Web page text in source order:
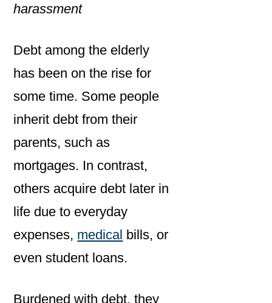
harassment
Debt among the elderly
has been on the rise for
some time. Some people
inherit debt from their
parents, such as
mortgages. In contrast,
others acquire debt later in
life due to everyday
expenses, medical bills, or
even student loans.
Burdened with debt, they